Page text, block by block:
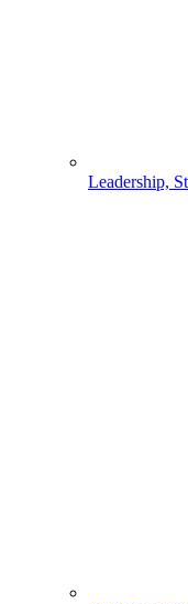
Leadership,